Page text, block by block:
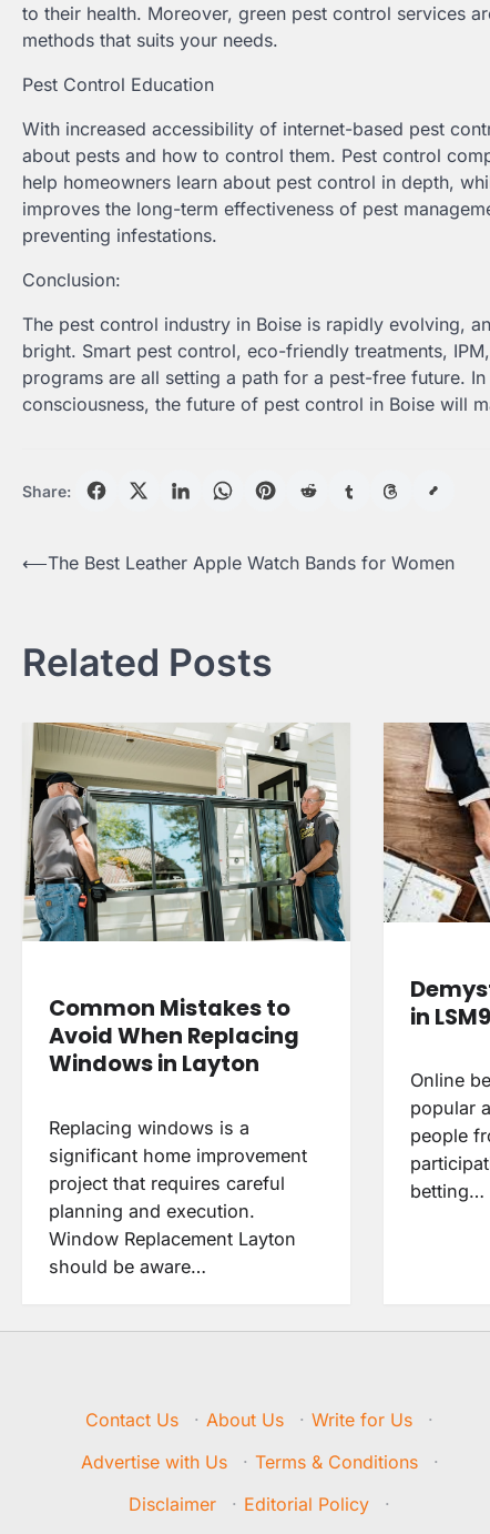
to their health. Moreover, green pest control services
methods that suits your needs.
Pest Control Education
With increased accessibility of internet-based pest
about pests and how to control them. Pest control
help homeowners learn about pest control in depth,
improves the long-term effectiveness of pest
preventing infestations.
Conclusion:
The pest control industry in Boise is rapidly evolving,
bright. Smart pest control, eco-friendly treatments,
programs are all setting a path for a pest-free future.
consciousness, the future of pest control in Boise will
Share:
Post
⟵The Best Leather Apple Watch Bands for Women
Related Posts
Common Mistakes to
Avoid When Replacing
Windows in Layton
Replacing windows is a
significant home improvement
project that requires careful
planning and execution.
Window Replacement Layton
should be aware…
in
Online
popular
people
betting…
Contact Us · About Us · Write for Us
·
Advertise with Us
· Terms & Conditions
·
Disclaimer
· Editorial Policy ·